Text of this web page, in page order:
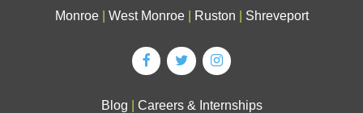
Monroe West Monroe Ruston Shreveport
Blog Careers & Internships